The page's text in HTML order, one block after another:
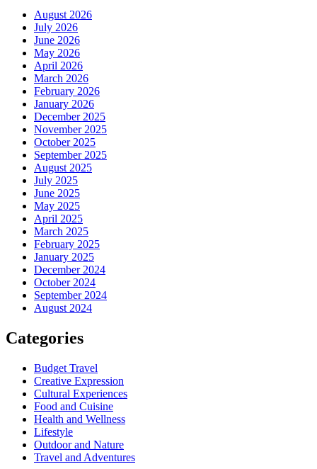
August 2026
July 2026
June 2026
May 2026
April 2026
March 2026
February 2026
January 2026
December 2025
November 2025
October 2025
September 2025
August 2025
July 2025
June 2025
May 2025
April 2025
March 2025
February 2025
January 2025
December 2024
October 2024
September 2024
August 2024
Categories
Budget Travel
Creative Expression
Cultural Experiences
Food and Cuisine
Health and Wellness
Lifestyle
Outdoor and Nature
Travel and Adventures